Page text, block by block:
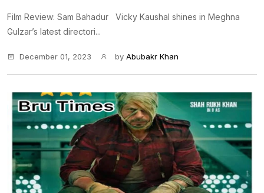
Film Review: Sam Bahadur Vicky Kaushal shines in Meghna
Gulzar’s latest directori...
December 01, 2023 by Abubakr Khan